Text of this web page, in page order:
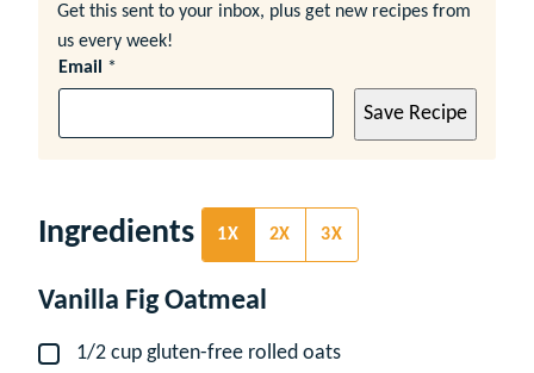
Get this sent to your inbox, plus get new recipes from
us every week!
Email *
Save Recipe
Ingredients 1X 2X 3X
Vanilla Fig Oatmeal
▢
1/2 cup gluten-free rolled oats